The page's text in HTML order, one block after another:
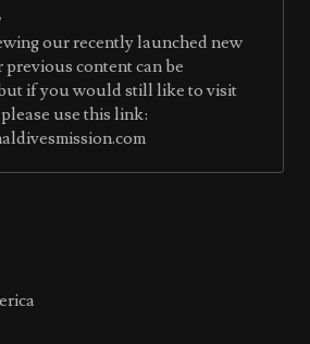
our recently launched new
content can be
if you would still like to visit
use this link: